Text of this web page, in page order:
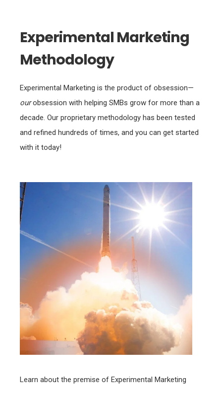
Experimental Marketing
Methodology
Experimental Marketing is the product of obsession—
ourobsession with helping SMBs grow for more than a
decade. Our proprietary methodology has been tested
and refined hundreds of times, and you can get started
with it today!
Learn about the premise of Experimental Marketing